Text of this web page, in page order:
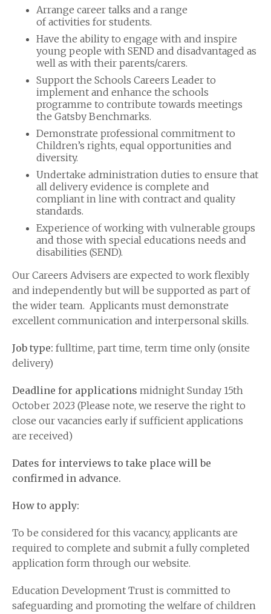
Arrange career talks and a range
of activities for students.
Have the ability to engage with and inspire
young people with SEND and disadvantaged as
well as with their parents/carers.
Support the Schools Careers Leader to
implement and enhance the schools
programme to contribute towards meetings
the Gatsby Benchmarks.
Demonstrate professional commitment to
Children’s rights, equal opportunities and
diversity.
Undertake administration duties to ensure that
all delivery evidence is complete and
compliant in line with contract and quality
standards.
Experience of working with vulnerable groups
and those with special educations needs and
disabilities (SEND).
Our Careers Advisers are expected to work flexibly
and independently but will be supported as part of
the wider team. Applicants must demonstrate
excellent communication and interpersonal skills.
Job type: fulltime, part time, term time only (onsite
delivery)
Deadline for applications midnight Sunday 15th
October 2023 (Please note, we reserve the right to
close our vacancies early if sufficient applications
are received)
Dates for interviews to take place will be
confirmed in advance.
How to apply:
To be considered for this vacancy, applicants are
required to complete and submit a fully completed
application form through our website.
Education Development Trust is committed to
safeguarding and promoting the welfare of children